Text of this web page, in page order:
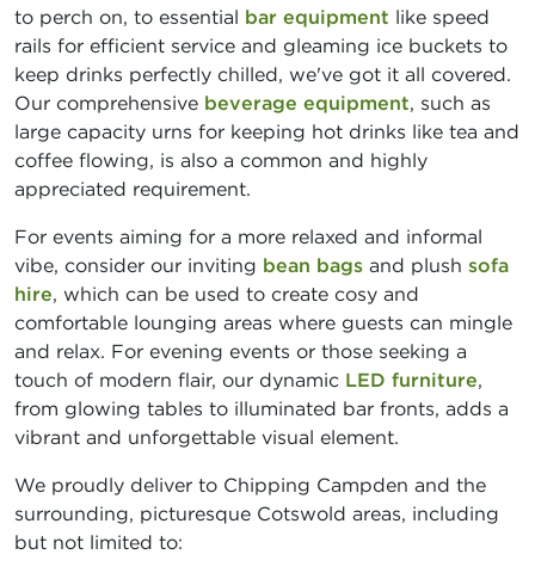
to perch on, to essential bar equipment like speed
rails for efficient service and gleaming ice buckets to
keep drinks perfectly chilled, we've got it all covered.
Our comprehensive beverage equipment, such as
large capacity urns for keeping hot drinks like tea and
coffee flowing, is also a common and highly
appreciated requirement.
For events aiming for a more relaxed and informal
vibe, consider our inviting bean bags and plush sofa
hire, which can be used to create cosy and
comfortable lounging areas where guests can mingle
and relax. For evening events or those seeking a
touch of modern flair, our dynamic LED furniture,
from glowing tables to illuminated bar fronts, adds a
vibrant and unforgettable visual element.
We proudly deliver to Chipping Campden and the
surrounding, picturesque Cotswold areas, including
but not limited to: